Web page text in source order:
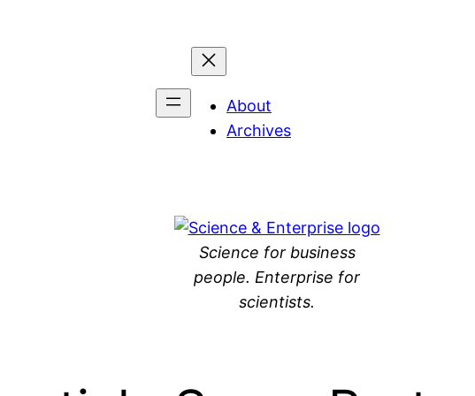
About
Archives
Science for business
people. Enterprise for
scientists.